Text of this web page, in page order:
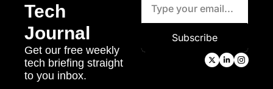
Tech
Journal
Get our free weekly
tech briefing straight
to you inbox.
Subscribe